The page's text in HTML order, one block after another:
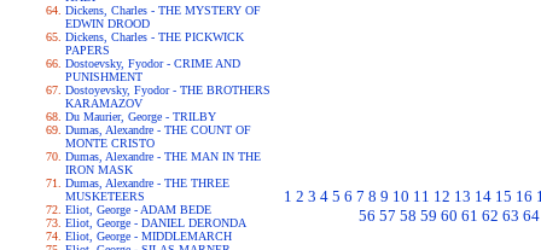
Dickens, Charles - THE MYSTERY OF
EDWIN DROOD
Dickens, Charles - THE PICKWICK
PAPERS
Dostoevsky, Fyodor - CRIME AND
PUNISHMENT
Dostoyevsky, Fyodor - THE BROTHERS
KARAMAZOV
Du Maurier, George - TRILBY
Dumas, Alexandre - THE COUNT OF
MONTE CRISTO
Dumas, Alexandre - THE MAN IN THE
IRON MASK
Dumas, Alexandre - THE THREE
MUSKETEERS
Eliot, George - ADAM BEDE
Eliot, George - DANIEL DERONDA
Eliot, George - MIDDLEMARCH
1 2 3 4 5 6 7 8 9 10 11 12 13 14 15 16
56 57 58 59 60 61 62 63 64